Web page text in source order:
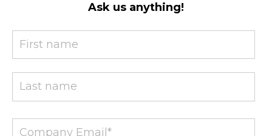
Ask us anything!